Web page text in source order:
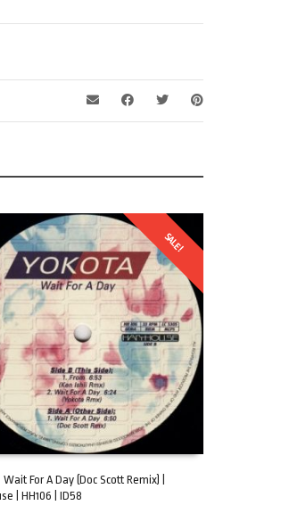
SALE!
For A Day (Doc Scott Remix) |
| HH106 | ID58